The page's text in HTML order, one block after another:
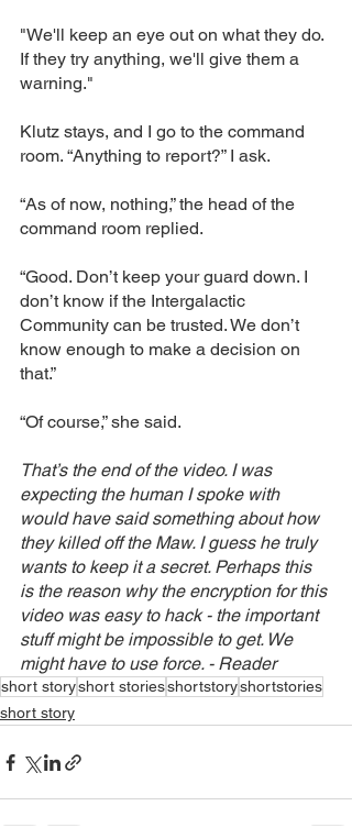
"We'll keep an eye out on what they do.
If they try anything, we'll give them a
warning."
Klutz stays, and I go to the command
room. “Anything to report?” I ask.
“As of now, nothing,” the head of the
command room replied.
“Good. Don’t keep your guard down. I
don’t know if the Intergalactic
Community can be trusted. We don’t
know enough to make a decision on
that.”
“Of course,” she said.
That’s the end of the video. I was
expecting the human I spoke with
would have said something about how
they killed off the Maw. I guess he truly
wants to keep it a secret. Perhaps this
is the reason why the encryption for this
video was easy to hack - the important
stuff might be impossible to get. We
might have to use force. - Reader
short storyshort storiesshortstoryshortstories
short story